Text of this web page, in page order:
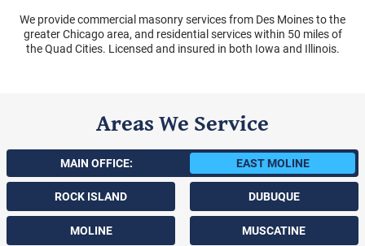
We provide commercial masonry services from Des Moines to the
greater Chicago area, and residential services within 50 miles of
the Quad Cities. Licensed and insured in both Iowa and Illinois.
Areas We Service
MAIN OFFICE: EAST MOLINE
ROCK ISLAND
MOLINE
DUBUQUE
MUSCATINE